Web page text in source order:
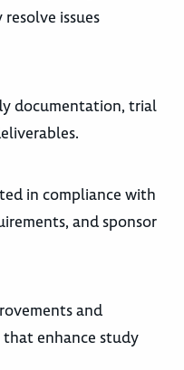
issues
documentation, trial
in compliance with
and sponsor
and
enhance study